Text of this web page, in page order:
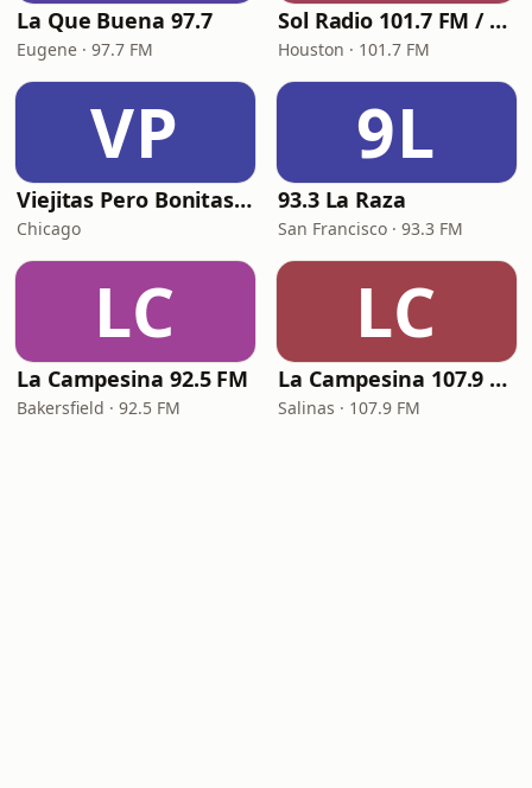
La Que Buena 97.7
Eugene · 97.7 FM
Sol Radio 101.7 FM / 106.9 HD3
Houston · 101.7 FM
VP
Viejitas Pero Bonitas Radio
Chicago
9L
93.3 La Raza
San Francisco · 93.3 FM
LC
La Campesina 92.5 FM
Bakersfield · 92.5 FM
LC
La Campesina 107.9 FM
Salinas · 107.9 FM